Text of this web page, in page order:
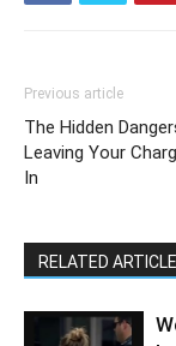
Previous article
The Hidden
Leaving Your
In
RELATED